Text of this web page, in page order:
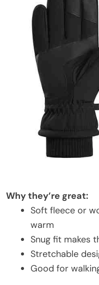
Why they’re great:
Soft fleece or
warm
Snug fit makes
Stretchable
Good for